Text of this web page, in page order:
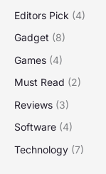
Editors Pick (4)
Gadget (8)
Games (4)
Must Read (2)
Reviews (3)
Software (4)
Technology (7)